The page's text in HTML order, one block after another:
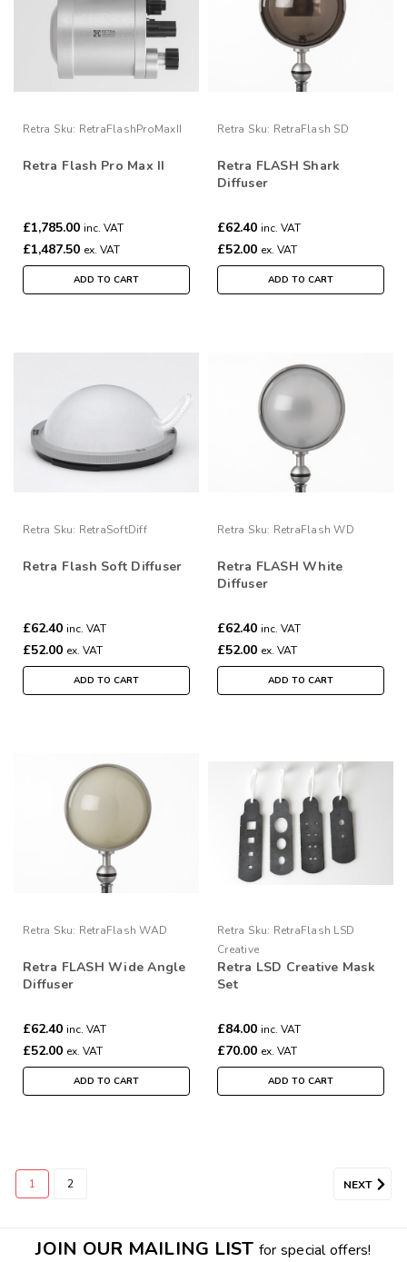
Retra Sku: RetraFlashProMaxII
Retra Flash Pro Max II
£1,785.00 inc. VAT
£1,487.50 ex. VAT
ADD TO CART
Retra Sku: RetraFlash SD
Retra FLASH Shark
Diffuser
£62.40 inc. VAT
£52.00 ex. VAT
ADD TO CART
Retra Sku: RetraSoftDiff
Retra Flash Soft Diffuser
£62.40 inc. VAT
£52.00 ex. VAT
ADD TO CART
Retra Sku: RetraFlash WD
Retra FLASH White
Diffuser
£62.40 inc. VAT
£52.00 ex. VAT
ADD TO CART
Retra Sku: RetraFlash WAD
Retra FLASH Wide Angle
Diffuser
£62.40 inc. VAT
£52.00 ex. VAT
ADD TO CART
Retra Sku: RetraFlash LSD
Creative
Retra LSD Creative Mask
Set
£84.00 inc. VAT
£70.00 ex. VAT
ADD TO CART
1 2 NEXT
JOIN OUR MAILING LIST for special offers!